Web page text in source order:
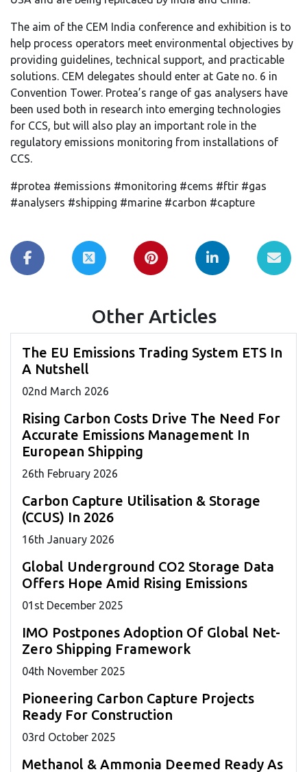
The aim of the CEM India conference and exhibition is to
help process operators meet environmental objectives by
providing guidelines, technical support, and practicable
solutions. CEM delegates should enter at Gate no. 6 in
Convention Tower. Protea’s range of gas analysers have
been used both in research into emerging technologies
for CCS, but will also play an important role in the
regulatory emissions monitoring from installations of
CCS.
#protea #emissions #monitoring #cems #ftir #gas
#analysers #shipping #marine #carbon #capture
Other Articles
The EU Emissions Trading System ETS In
A Nutshell
02nd March 2026
Rising Carbon Costs Drive The Need For
Accurate Emissions Management In
European Shipping
26th February 2026
Carbon Capture Utilisation & Storage
(CCUS) In 2026
16th January 2026
Global Underground CO2 Storage Data
Offers Hope Amid Rising Emissions
01 st December 2025
IMO Postpones Adoption Of Global Net-
Zero Shipping Framework
04th November 2025
Pioneering Carbon Capture Projects
Ready For Construction
03rd October 2025
Methanol & Ammonia Deemed Ready As